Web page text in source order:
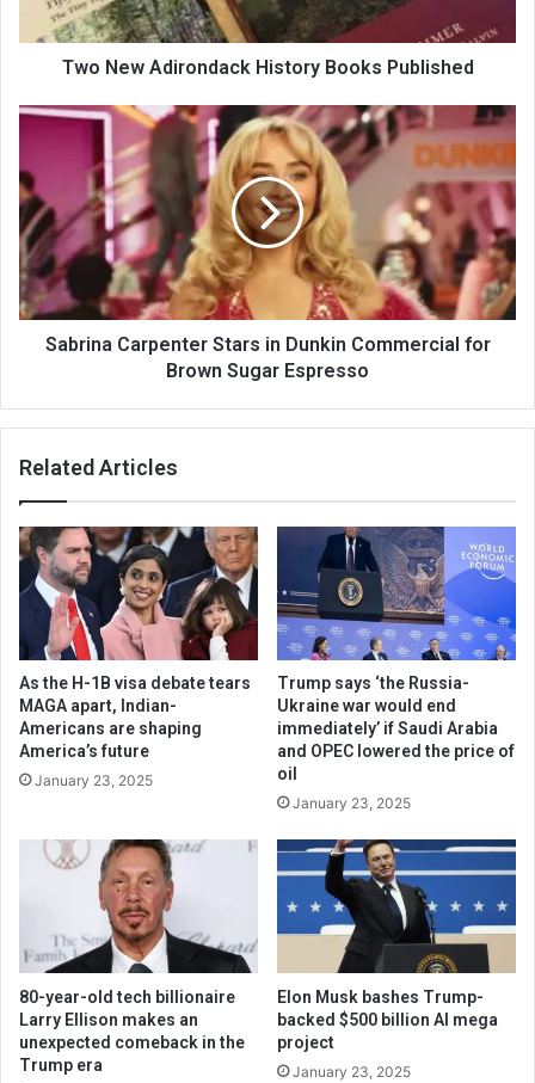
Two New Adirondack History Books Published
Sabrina Carpenter Stars in Dunkin Commercial for
Brown Sugar Espresso
Related Articles
As the H-1B visa debate tears
MAGA apart, Indian-
Americans are shaping
America’s future
January 23, 2025
Trump says ‘the Russia-
Ukraine war would end
immediately’ if Saudi Arabia
and OPEC lowered the price of
oil
January 23, 2025
80-year-old tech billionaire
Larry Ellison makes an
unexpected comeback in the
Trump era
Elon Musk bashes Trump-
backed $500 billion AI mega
project
January 23, 2025